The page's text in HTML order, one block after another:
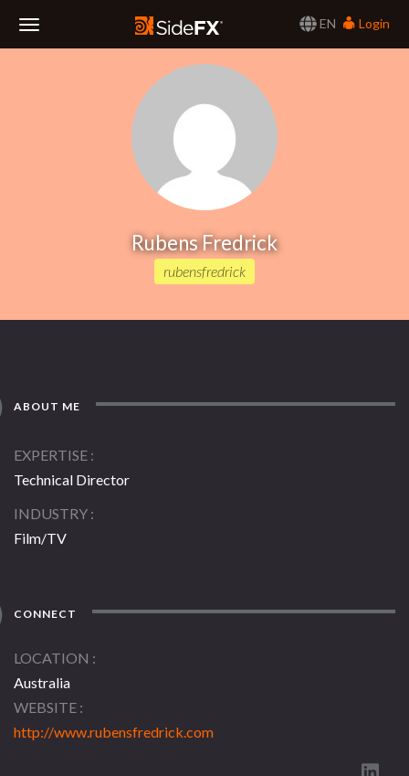
EN
Login
Rubens Fredrick
rubensfredrick
ABOUT ME
EXPERTISE
Technical Director
INDUSTRY
Film/TV
CONNECT
LOCATION
Australia
WEBSITE
http://www.rubensfredrick.com